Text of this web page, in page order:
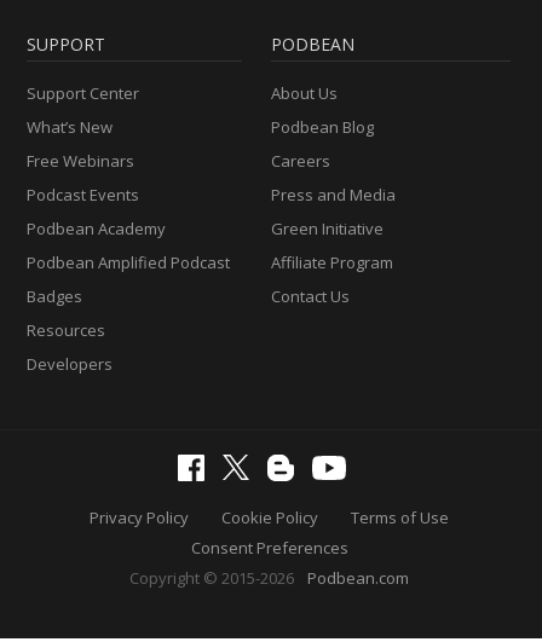
SUPPORT
Support Center
What’s New
Free Webinars
Podcast Events
Podbean Academy
Podbean Amplified Podcast
Badges
Resources
Developers
PODBEAN
About Us
Podbean Blog
Careers
Press and Media
Green Initiative
Affiliate Program
Contact Us
Privacy Policy Cookie Policy
Terms of Use
Consent Preferences
Copyright © 2015-2026
Podbean.com